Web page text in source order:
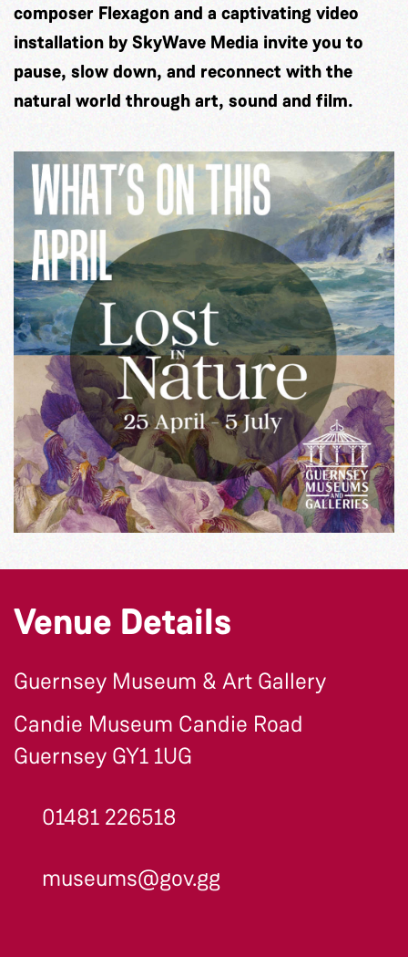
composer Flexagonand a captivating video
installation bySkyWave Media invite you to
pause, slow down, and reconnect with the
natural world through art, sound and film.
Venue Details
Guernsey Museum & Art Gallery
Candie Museum Candie Road
Guernsey GY1 1UG
01481 226518
museums@gov.gg